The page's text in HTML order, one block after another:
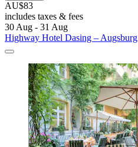
AU$83
includes taxes & fees
30 Aug - 31 Aug
Highway Hotel Dasing – Augsburg